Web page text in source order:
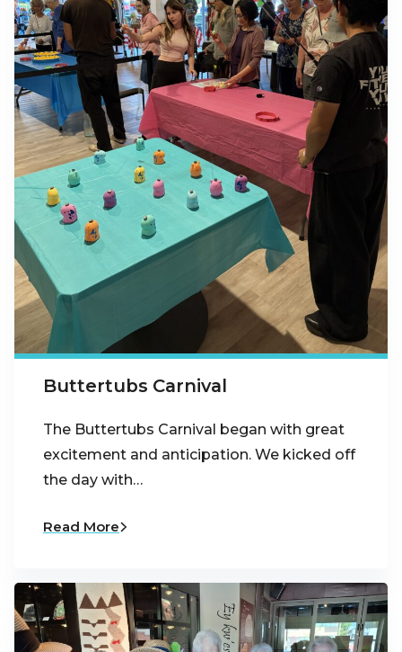
Buttertubs Carnival
The Buttertubs Carnival began with great
excitement and anticipation. We kicked off
the day with…
Read More